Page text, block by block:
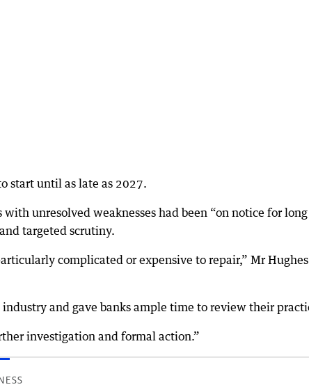
start until as late as 2027.
unresolved weaknesses had been “on notice for long
targeted scrutiny.
complicated or expensive to repair,” Mr Hughes
and gave banks ample time to review their
investigation and formal action.”